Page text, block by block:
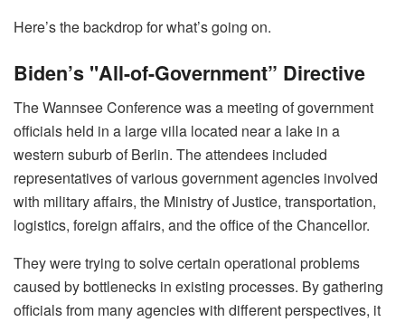
Here’s the backdrop for what’s going on.
Biden’s "All-of-Government” Directive
The Wannsee Conference was a meeting of government
officials held in a large villa located near a lake in a
western suburb of Berlin. The attendees included
representatives of various government agencies involved
with military affairs, the Ministry of Justice, transportation,
logistics, foreign affairs, and the office of the Chancellor.
They were trying to solve certain operational problems
caused by bottlenecks in existing processes. By gathering
officials from many agencies with different perspectives, it